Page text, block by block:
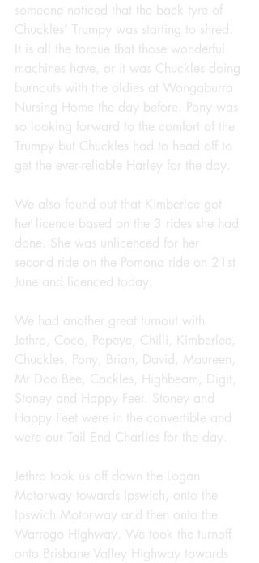
someone noticed that the back tyre of
Chuckles’ Trumpy was starting to shred.
It is all the torque that those wonderful
machines have, or it was Chuckles doing
burnouts with the oldies at Wongaburra
Nursing Home the day before. Pony was
so looking forward to the comfort of the
Trumpy but Chuckles had to head off to
get the ever-reliable Harley for the day.
We also found out that Kimberlee got
her licence based on the 3 rides she had
done. She was unlicenced for her
second ride on the Pomona ride on 21st
June and licenced today.
We had another great turnout with
Jethro, Coco, Popeye, Chilli, Kimberlee,
Chuckles, Pony, Brian, David, Maureen,
Mr Doo Bee, Cackles, Highbeam, Digit,
Stoney and Happy Feet. Stoney and
Happy Feet were in the convertible and
were our Tail End Charlies for the day.
Jethro took us off down the Logan
Motorway towards Ipswich, onto the
Ipswich Motorway and then onto the
Warrego Highway. We took the turnoff
onto Brisbane Valley Highway towards